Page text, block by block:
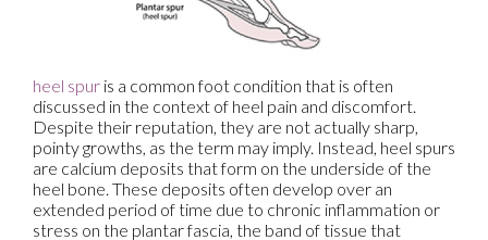
heel spur is a common foot condition that is often
discussed in the context of heel pain and discomfort.
Despite their reputation, they are not actually sharp,
pointy growths, as the term may imply. Instead, heel spurs
are calcium deposits that form on the underside of the
heel bone. These deposits often develop over an
extended period of time due to chronic inflammation or
stress on the plantar fascia, the band of tissue that